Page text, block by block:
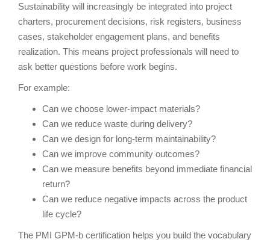
Sustainability will increasingly be integrated into project
charters, procurement decisions, risk registers, business
cases, stakeholder engagement plans, and benefits
realization. This means project professionals will need to
ask better questions before work begins.
For example:
Can we choose lower-impact materials?
Can we reduce waste during delivery?
Can we design for long-term maintainability?
Can we improve community outcomes?
Can we measure benefits beyond immediate financial
return?
Can we reduce negative impacts across the product
life cycle?
The PMI GPM-b certification helps you build the vocabulary